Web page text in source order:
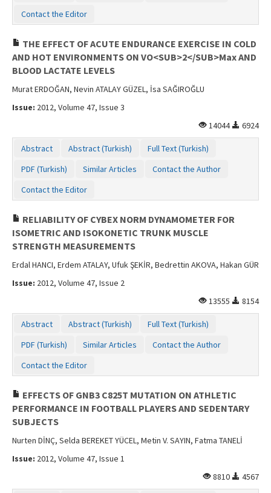
Contact the Editor
THE EFFECT OF ACUTE ENDURANCE EXERCISE IN COLD
AND HOT ENVIRONMENTS ON VO<SUB>2</SUB>Max AND
BLOOD LACTATE LEVELS
Murat ERDOĞAN, Nevin ATALAY GÜZEL, İsa SAĞIROĞLU
Issue: 2012, Volume 47, Issue 3
14044
6924
Abstract Abstract (Turkish)
Full Text (Turkish)
PDF (Turkish)
Similar Articles
Contact the Author
Contact the Editor
RELIABILITY OF CYBEX NORM DYNAMOMETER FOR
ISOMETRIC AND ISOKONETIC TRUNK MUSCLE
STRENGTH MEASUREMENTS
Erdal HANCI, Erdem ATALAY, Ufuk ŞEKİR, Bedrettin AKOVA, Hakan GÜR
Issue: 2012, Volume 47, Issue 2
13555
8154
Abstract Abstract (Turkish)
Full Text (Turkish)
PDF (Turkish)
Similar Articles
Contact the Author
Contact the Editor
EFFECTS OF GNB3 C825T MUTATION ON ATHLETIC
PERFORMANCE IN FOOTBALL PLAYERS AND SEDENTARY
SUBJECTS
Nurten DİNÇ, Selda BEREKET YÜCEL, Metin V. SAYIN, Fatma TANELİ
Issue: 2012, Volume 47, Issue 1
8810
4567